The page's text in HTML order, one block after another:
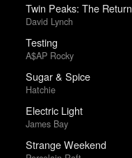
Twin Peaks: The Return
David Lynch
Testing
A$AP Rocky
Sugar & Spice
Hatchie
Electric Light
James Bay
Strange Weekend